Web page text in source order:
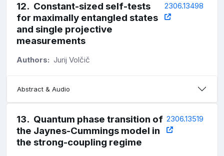
12. Constant-sized self-tests
for maximally entangled states
and single projective
measurements
2306.13498
Authors: Jurij Volčič
Abstract & Audio
13. Quantum phase transition of
the Jaynes-Cummings model in
the strong-coupling regime
2306.13519